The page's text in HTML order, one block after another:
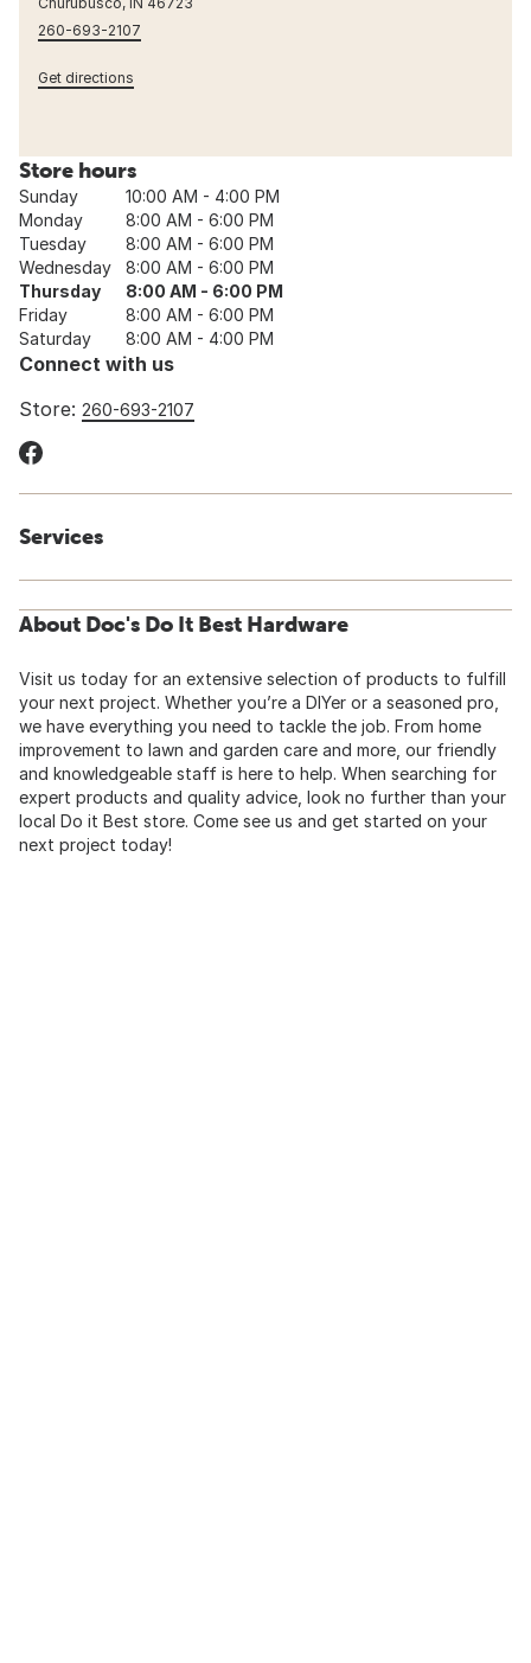
260-693-2107
Get directions
Store hours
Sunday
10:00 AM - 4:00 PM
Monday
8:00 AM - 6:00 PM
Tuesday
8:00 AM - 6:00 PM
Wednesday
8:00 AM - 6:00 PM
Thursday
8:00 AM - 6:00 PM
Friday
8:00 AM - 6:00 PM
Saturday
8:00 AM - 4:00 PM
Connect with us
Store: 260-693-2107
Services
About Doc's Do It Best Hardware
Visit us today for an extensive selection of products to fulfill
your next project. Whether you’re a DIYer or a seasoned pro,
we have everything you need to tackle the job. From home
improvement to lawn and garden care and more, our friendly
and knowledgeable staff is here to help. When searching for
expert products and quality advice, look no further than your
local Do it Best store. Come see us and get started on your
next project today!